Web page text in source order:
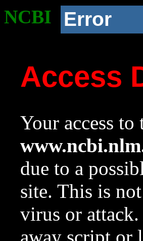
NCBI Error
Access
Your access
due to a
site. This is
virus or